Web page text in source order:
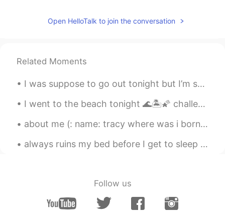
Open HelloTalk to join the conversation
Related Moments
I was suppose to go out tonight but I’m so tired from work... 😣👩🏻‍⚕️ what is everyone doing toda...
I went to the beach tonight 🌊🏝🌠 challenge : comment in Chinese or korean a voice record! Topic : ...
about me (: name: tracy where was i born : america nationality: latina (: from honduras age:16...
always ruins my bed before I get to sleep in it she’s cute so I forgive her 🌙☺️ goodnight everyon...
Follow us